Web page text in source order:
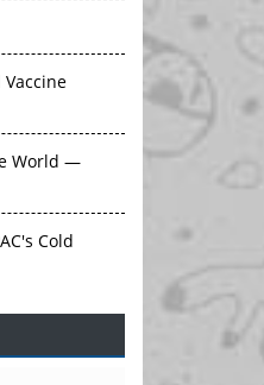
World —
Cold
APAC's
an